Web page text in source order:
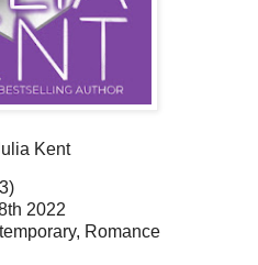
Kent
2022
Romance